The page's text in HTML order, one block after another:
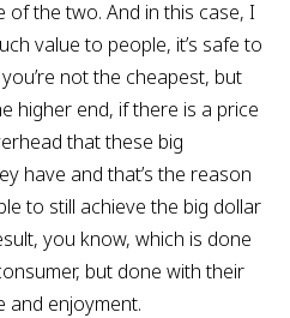
the two. And in this case, I
value to people, it’s safe to
not the cheapest, but
higher end, if there is a price
that these big
have and that’s the reason
to still achieve the big dollar
you know, which is done
but done with their
and enjoyment.